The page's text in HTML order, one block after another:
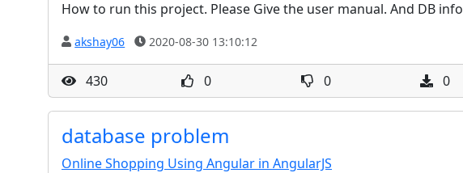
How to run this project. Please Give the user manual. And DB info
akshay06 2020-08-30 13:10:12
430 0 0 0
database problem
Online Shopping Using Angular in AngularJS